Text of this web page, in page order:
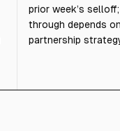
prior week’s
through depends
partnership